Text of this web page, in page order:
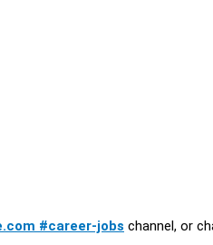
#career-jobs channel, or